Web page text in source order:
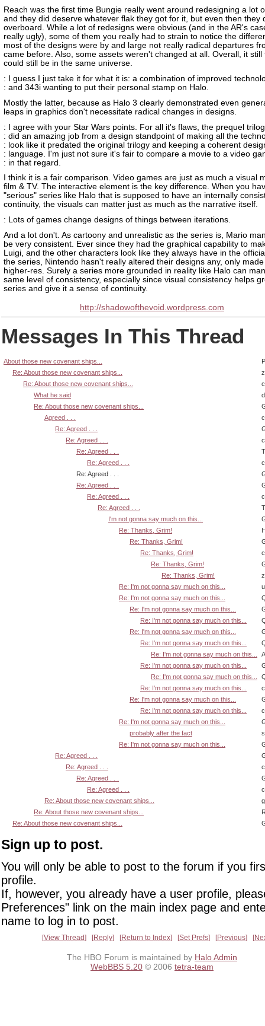
Reach was the first time Bungie really went around redesigning a lot
and they did deserve whatever flak they got for it, but even then they
overboard. While a lot of redesigns were obvious (and in the AR's
really ugly), some of them you really had to strain to notice the
most of the designs were by and large not really radical departures
came before. Also, some assets weren't changed at all. Overall, it still
could still be in the same universe.
: I guess I just take it for what it is: a combination of improved
: and 343i wanting to put their personal stamp on Halo.
Mostly the latter, because as Halo 3 clearly demonstrated even
leaps in graphics don't necessitate radical changes in designs.
: I agree with your Star Wars points. For all it's flaws, the prequel
: did an amazing job from a design standpoint of making all the
: look like it predated the original trilogy and keeping a coherent
: language. I'm just not sure it's fair to compare a movie to a video
: in that regard.
I think it is a fair comparison. Video games are just as much a visual
film & TV. The interactive element is the key difference. When you
"serious" series like Halo that is supposed to have an internally
continuity, the visuals can matter just as much as the narrative itself.
: Lots of games change designs of things between iterations.
And a lot don't. As cartoony and unrealistic as the series is, Mario
be very consistent. Ever since they had the graphical capability to
Luigi, and the other characters look like they always have in the
the series, Nintendo hasn't really altered their designs any, only
higher-res. Surely a series more grounded in reality like Halo can
same level of consistency, especially since visual consistency helps
series and give it a sense of continuity.
http://shadowofthevoid.wordpress.com
Messages In This Thread
About those new covenant ships...
Re: About those new covenant ships...
Re: About those new covenant ships...
What he said
Re: About those new covenant ships...
Agreed . . .
Re: Agreed . . .
Re: Agreed . . .
Re: Agreed . . .
Re: Agreed . . .
Re: Agreed . . .
Re: Agreed . . .
Re: Agreed . . .
Re: Agreed . . .
I'm not gonna say much on this...
Re: Thanks, Grim!
Re: Thanks, Grim!
Re: Thanks, Grim!
Re: Thanks, Grim!
Re: Thanks, Grim!
Re: I'm not gonna say much on this...
Re: I'm not gonna say much on this...
Re: I'm not gonna say much on this...
Re: I'm not gonna say much on this...
Re: I'm not gonna say much on this...
Re: I'm not gonna say much on this...
Re: I'm not gonna say much on this...
Re: I'm not gonna say much on this...
Re: I'm not gonna say much on this...
Re: I'm not gonna say much on this...
Re: I'm not gonna say much on this...
Re: I'm not gonna say much on this...
Re: I'm not gonna say much on this...
probably after the fact
Re: I'm not gonna say much on this...
Re: Agreed . . .
Re: Agreed . . .
Re: Agreed . . .
Re: Agreed . . .
Re: About those new covenant ships...
Re: About those new covenant ships...
Re: About those new covenant ships...
Sign up to post.
You will only be able to post to the forum if you
profile.
If, however, you already have a user profile,
Preferences" link on the main index page and
name to log in to post.
View Thread Reply Return to Index Set Prefs Previous
The HBO Forum is maintained by Halo Admin
WebBBS 5.20 © 2006 tetra-team